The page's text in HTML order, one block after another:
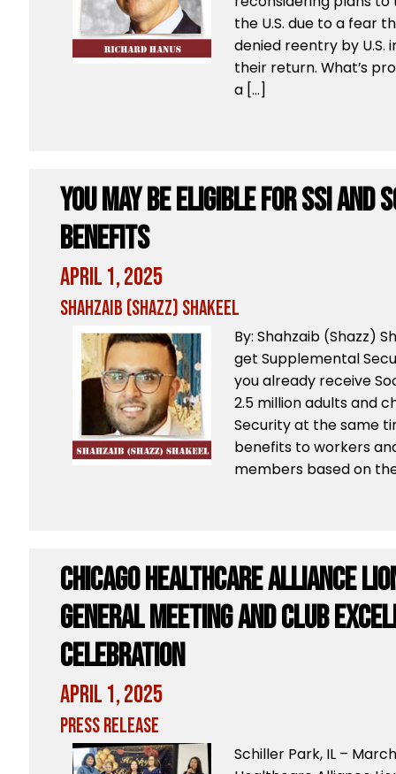
the U.S. due to a fear
denied reentry by
their return. What’s
a […]
You May Be Eligible For SSI
Benefits
April 1, 2025
Shahzaib (Shazz) Shakeel
By: Shahzaib (Shazz)
get Supplemental
you already receive
2.5 million adults and
Security at the same
benefits to workers
members based on
Chicago Healthcare Alliance
General Meeting and Club
Celebration
April 1, 2025
Press Release
Schiller Park, IL –